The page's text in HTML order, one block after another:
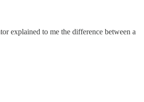
explained to me the difference between a